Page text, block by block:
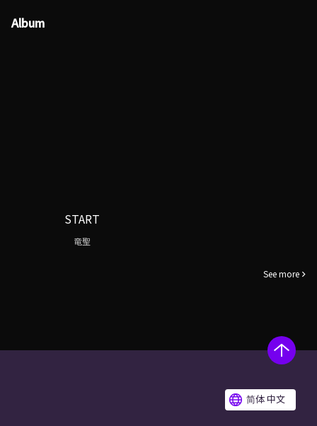
Album
START
竜聖
See more
简体 中文